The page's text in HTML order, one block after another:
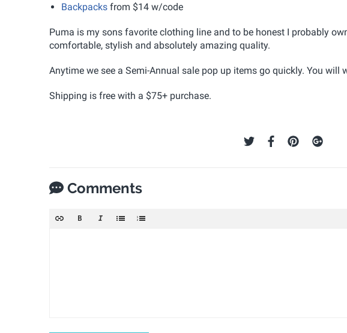
Backpacks from $14 w/code
Puma is my sons favorite clothing line and to be honest I probably
comfortable, stylish and absolutely amazing quality.
Anytime we see a Semi-Annual sale pop up items go quickly. You will
Shipping is free with a $75+ purchase.
Comments